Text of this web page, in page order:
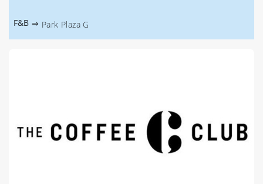
F&B ⇒ Park Plaza G